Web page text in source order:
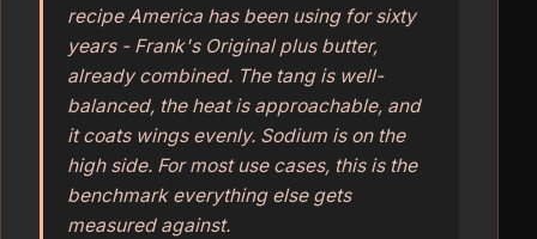
recipe America has been using for sixty
years - Frank's Original plus butter,
already combined. The tang is well-
balanced, the heat is approachable, and
it coats wings evenly. Sodium is on the
high side. For most use cases, this is the
benchmark everything else gets
measured against.